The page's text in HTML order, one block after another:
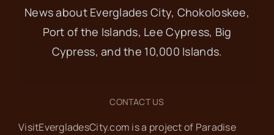
News about Everglades City, Chokoloskee,
Port of the Islands, Lee Cypress, Big
Cypress, and the 10,000 Islands.
CONTACT US
VisitEvergladesCity.com is a project of Paradise